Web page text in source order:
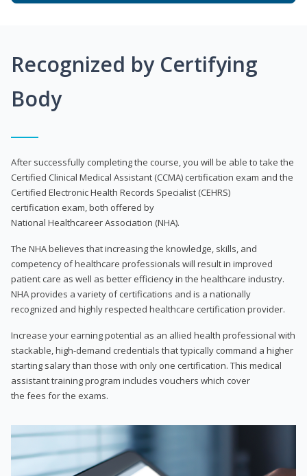
Recognized by Certifying
Body
After successfully completing the course, you will be able to take the
Certified Clinical Medical Assistant (CCMA) certification exam and the
Certified Electronic Health Records Specialist (CEHRS)
certification exam, both offered by
National Healthcareer Association (NHA).
The NHA believes that increasing the knowledge, skills, and
competency of healthcare professionals will result in improved
patient care as well as better efficiency in the healthcare industry.
NHA provides a variety of certifications and is a nationally
recognized and highly respected healthcare certification provider.
Increase your earning potential as an allied health professional with
stackable, high-demand credentials that typically command a higher
starting salary than those with only one certification. This medical
assistant training program includes vouchers which cover
the fees for the exams.